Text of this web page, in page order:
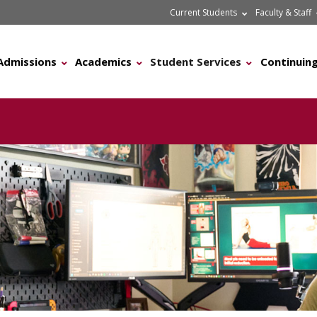
Current Students Faculty & Staff
Academics Student Services